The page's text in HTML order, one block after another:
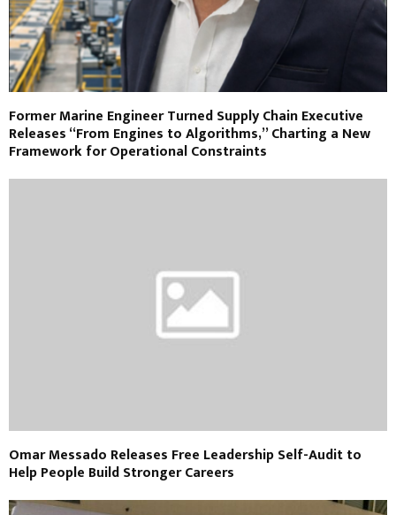
Former Marine Engineer Turned Supply Chain Executive
Releases “From Engines to Algorithms,” Charting a New
Framework for Operational Constraints
Omar Messado Releases Free Leadership Self-Audit to
Help People Build Stronger Careers